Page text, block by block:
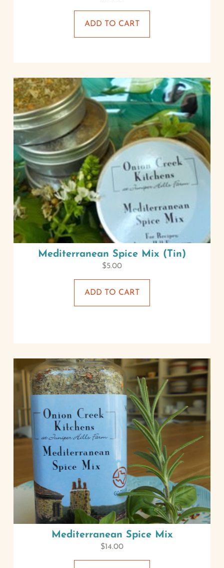
ADD TO CART
Mediterranean Spice Mix (Tin)
$5.00
ADD TO CART
Mediterranean Spice Mix
$14.00